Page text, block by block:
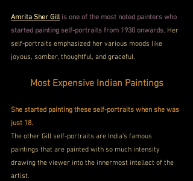
Amrita Sher Gill is one of the most noted painters who
started painting self-portraits from 1930 onwards. Her
self-portraits emphasized her various moods like
joyous, somber, thoughtful, and graceful.
Most Expensive Indian Paintings
She started painting these self-portraits when she was
just 18.
The other Gill self-portraits are India's famous
paintings that are painted with so much intensity
drawing the viewer into the innermost intellect of the
artist.